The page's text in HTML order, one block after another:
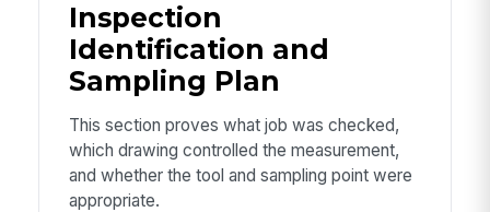
Inspection
Identification and
Sampling Plan
This section proves what job was checked,
which drawing controlled the measurement,
and whether the tool and sampling point were
appropriate.